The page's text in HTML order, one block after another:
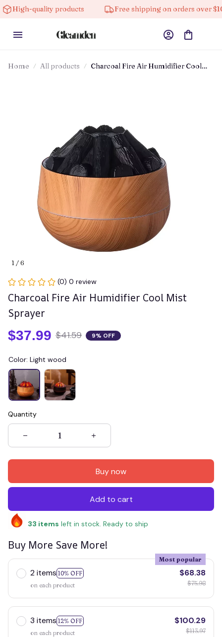
quality products Free shipping on orders over $100
Home All products
Charcoal Fire Air Humidifier Cool
1 / 6
(0) 0 review
Charcoal Fire Air Humidifier Cool Mist
Sprayer
$37.99 $41.59 9% OFF
Color: Light wood
Quantity
Buy now
Add to cart
33 items left in stock. Ready to ship
Buy More Save More!
2 items 10% OFF
Most popular
on each product
$68.38
$75.98
3 items 12% OFF
on each product
$100.29
$113.97